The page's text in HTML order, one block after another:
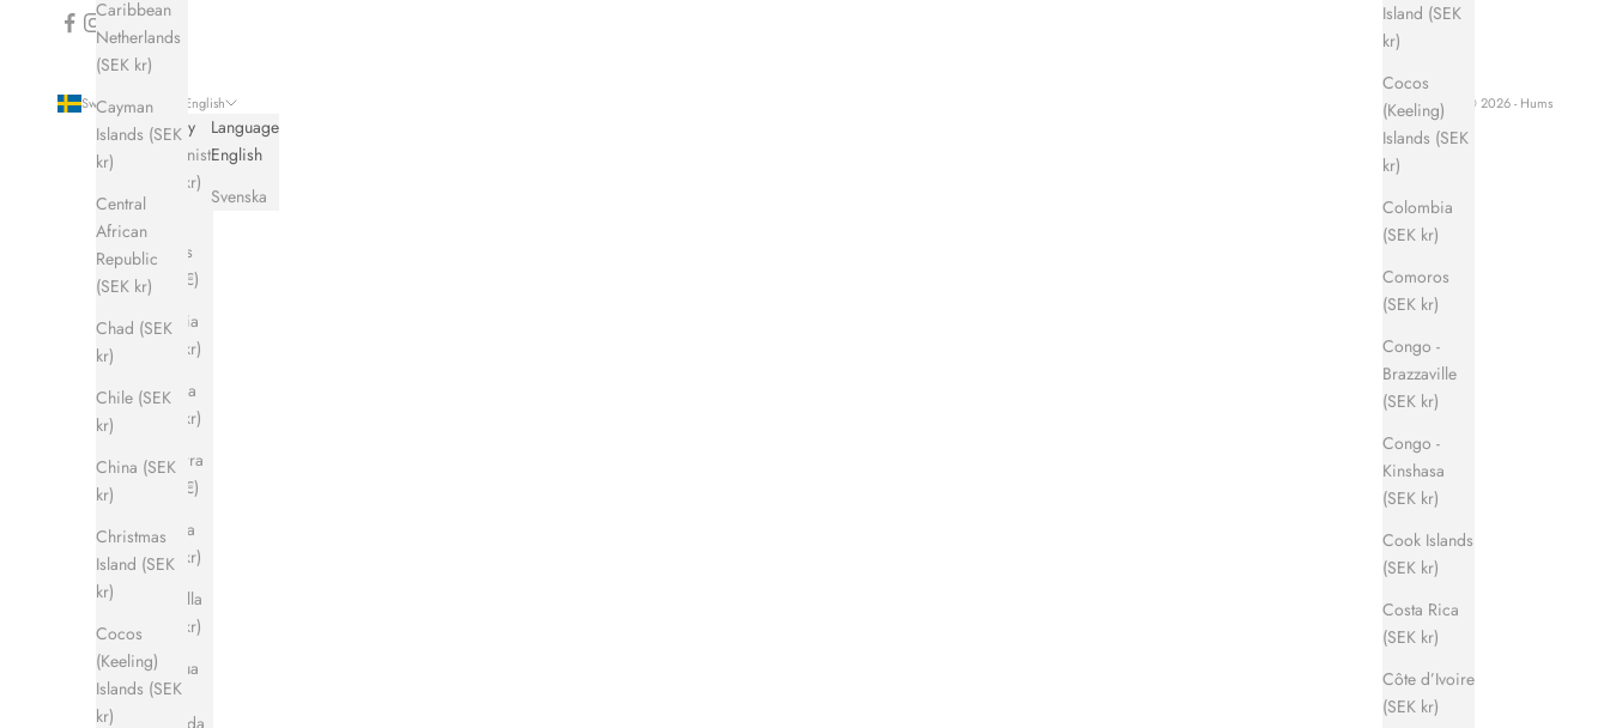
Island (SEK
kr)
Cocos
(Keeling)
Islands (SEK
kr)
Colombia
(SEK kr)
Comoros
(SEK kr)
Congo -
Brazzaville
(SEK kr)
Congo -
Kinshasa
(SEK kr)
Cook Islands
(SEK kr)
Costa Rica
(SEK kr)
Côte d’Ivoire
(SEK kr)
Caribbean
Netherlands
(SEK kr)
Cayman
Islands (SEK
kr)
Central
African
Republic
(SEK kr)
Chad (SEK
kr)
Chile (SEK
kr)
China (SEK
kr)
Christmas
Island (SEK
kr)
Cocos
(Keeling)
Islands (SEK
kr)
Sweden (SEK kr)
Country
Afghanistan
(SEK kr)
Åland
Islands
(EUR €)
Albania
(SEK kr)
Algeria
(SEK kr)
Andorra
(EUR €)
Angola
(SEK kr)
Anguilla
(SEK kr)
Antigua
&
English
Language
English
Svenska
© 2026 - Hums